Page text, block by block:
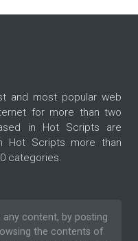
and most popular web
for more than two
in Hot Scripts are
Hot Scripts more than
categories.
any content, by posting
the contents of